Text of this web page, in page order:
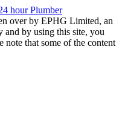
over by EPHG Limited, an
and by using this site, you
note that some of the content